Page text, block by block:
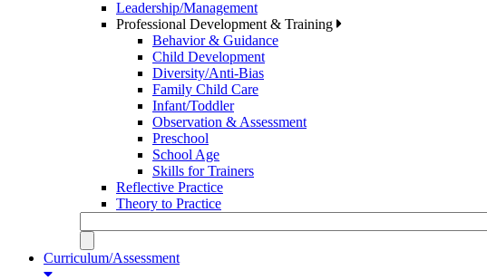
Leadership/Management
Professional Development & Training
Behavior & Guidance
Child Development
Diversity/Anti-Bias
Family Child Care
Infant/Toddler
Observation & Assessment
Preschool
School Age
Skills for Trainers
Reflective Practice
Theory to Practice
Curriculum/Assessment